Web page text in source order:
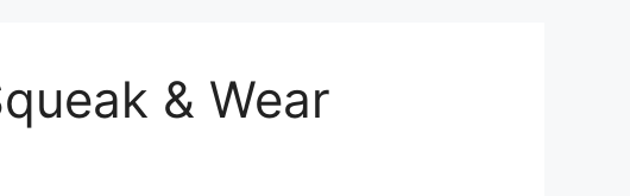
& Wear